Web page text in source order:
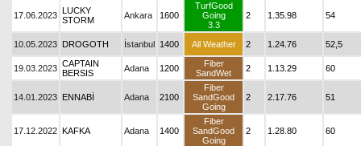
17.06.2023 LUCKY
STORM
Ankara 1600
TurfGood
Going
3.3
2 1.35.98 54
10.05.2023 DROGOTH İstanbul 1400 All Weather 2 1.24.76 52,5
19.03.2023 CAPTAIN
BERSIS
Adana 1200
Fiber
SandWet
2 1.13.29 60
14.01.2023 ENNABİ Adana 2100
Fiber
SandGood
Going
2 2.17.76 51
17.12.2022 KAFKA Adana 1400
Fiber
SandGood
Going
2 1.28.80 60